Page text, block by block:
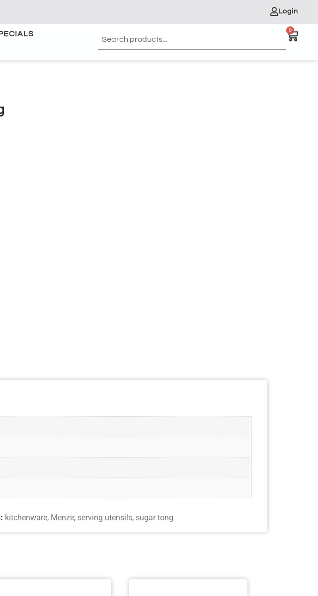
Login
0
kitchenware, Menzir, serving utensils, sugar tong